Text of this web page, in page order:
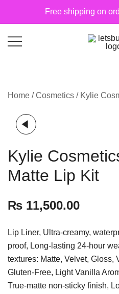
Free shipping on
Home /Cosmetics / Kylie
Kylie
Matte Lip Kit
₨ 11,500.00
Lip Liner, Ultra-creamy,
proof, Long-lasting 24-hour
textures: Matte, Velvet, Gloss,
Gluten-Free, Light Vanilla
True-matte non-sticky finish,